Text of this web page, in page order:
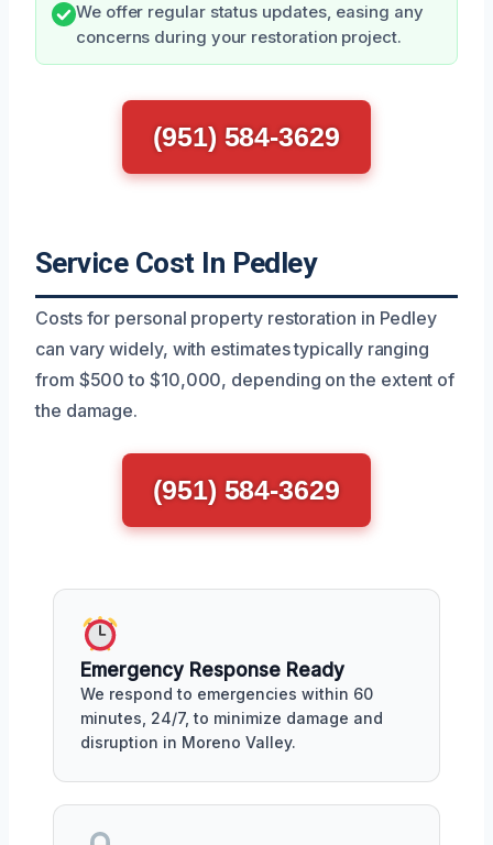
We offer regular status updates, easing any
concerns during your restoration project.
(951) 584-3629
Service Cost In Pedley
Costs for personal property restoration in Pedley
can vary widely, with estimates typically ranging
from $500 to $10,000, depending on the extent of
the damage.
(951) 584-3629
Emergency Response Ready
We respond to emergencies within 60
minutes, 24/7, to minimize damage and
disruption in Moreno Valley.